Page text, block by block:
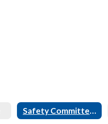
Safety Committee Minutes